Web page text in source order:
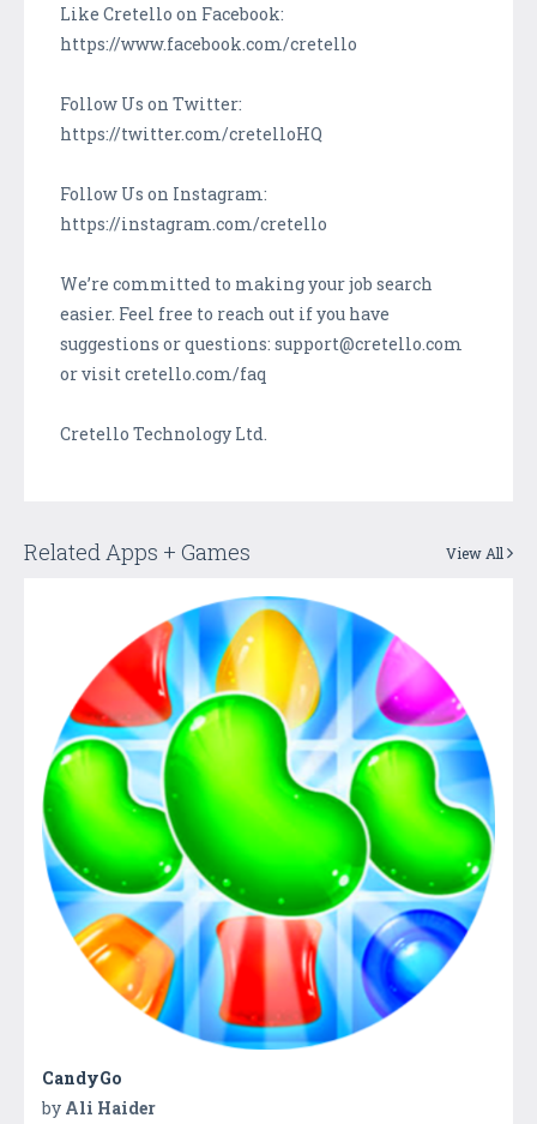
Like Cretello on Facebook:
https://www.facebook.com/cretello
Follow Us on Twitter:
https://twitter.com/cretelloHQ
Follow Us on Instagram:
https://instagram.com/cretello
We’re committed to making your job search
easier. Feel free to reach out if you have
suggestions or questions: support@cretello.com
or visit cretello.com/faq
Cretello Technology Ltd.
Related Apps + Games View All
CandyGo
by Ali Haider